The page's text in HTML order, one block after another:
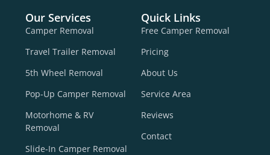
Our Services
Camper Removal
Travel Trailer Removal
5th Wheel Removal
Pop-Up Camper Removal
Motorhome & RV
Removal
Slide-In Camper Removal
Quick Links
Free Camper Removal
Pricing
About Us
Service Area
Reviews
Contact